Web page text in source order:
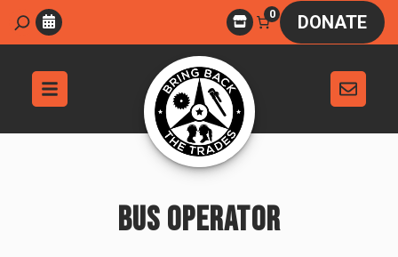
Search 0 DONATE
BUS OPERATOR